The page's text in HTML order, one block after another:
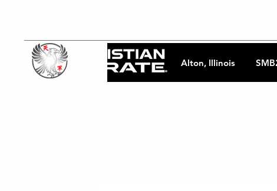
Alton, Illinois